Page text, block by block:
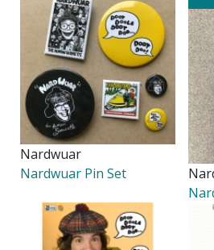
Nardwuar
Nardwuar Pin Set